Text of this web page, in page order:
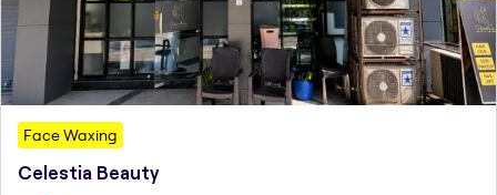
Face Waxing
Celestia Beauty